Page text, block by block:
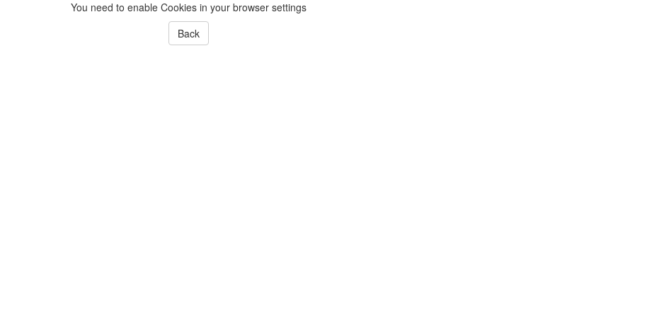
You need to enable Cookies in your browser settings
Back